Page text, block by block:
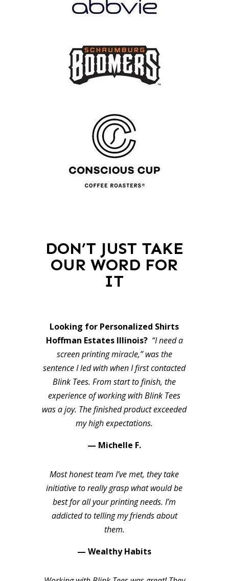
DON’T JUST TAKE
OUR WORD FOR
IT
Looking for Personalized Shirts
Hoffman Estates Illinois? “I need a
screen printing miracle,” was the
sentence I led with when I first contacted
Blink Tees. From start to finish, the
experience of working with Blink Tees
was a joy. The finished product exceeded
my high expectations.
— Michelle F.
Most honest team I’ve met, they take
initiative to really grasp what would be
best for all your printing needs. I’m
addicted to telling my friends about
them.
— Wealthy Habits